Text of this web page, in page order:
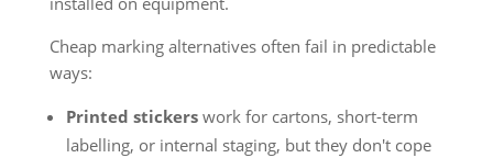
Cheap marking alternatives often fail in predictable
ways:
Printed stickerswork for cartons, short-term
labelling, or internal staging, but they don't cope